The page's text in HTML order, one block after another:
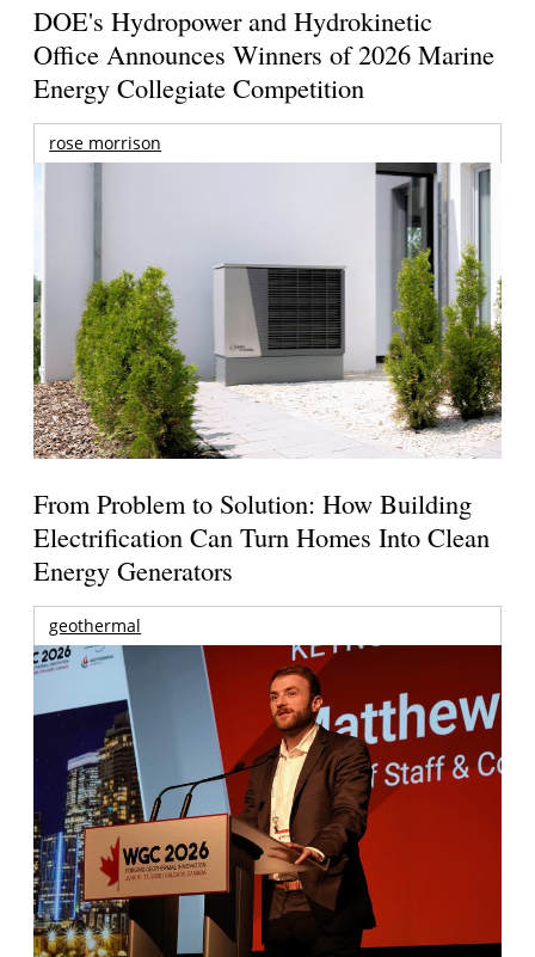
DOE's Hydropower and Hydrokinetic
Office Announces Winners of 2026 Marine
Energy Collegiate Competition
rose morrison
From Problem to Solution: How Building
Electrification Can Turn Homes Into Clean
Energy Generators
geothermal